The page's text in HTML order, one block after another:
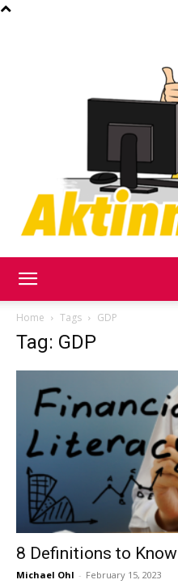
Home Tags GDP
Tag: GDP
8 Definitions to
Michael Ohl - February 15, 2023